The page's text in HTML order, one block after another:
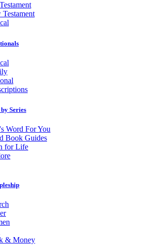
Testament
Series
Word For You
Book Guides
for Life
& Money